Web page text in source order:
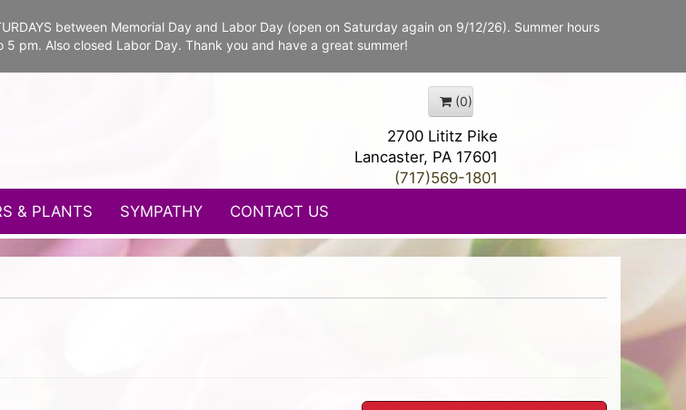
between Memorial Day and Labor Day (open on Saturday again on 9/12/26). Summer hours
pm. Also closed Labor Day. Thank you and have a great summer!
(0)
2700 Lititz Pike
Lancaster, PA 17601
(717)569-1801
& PLANTS SYMPATHY CONTACT US